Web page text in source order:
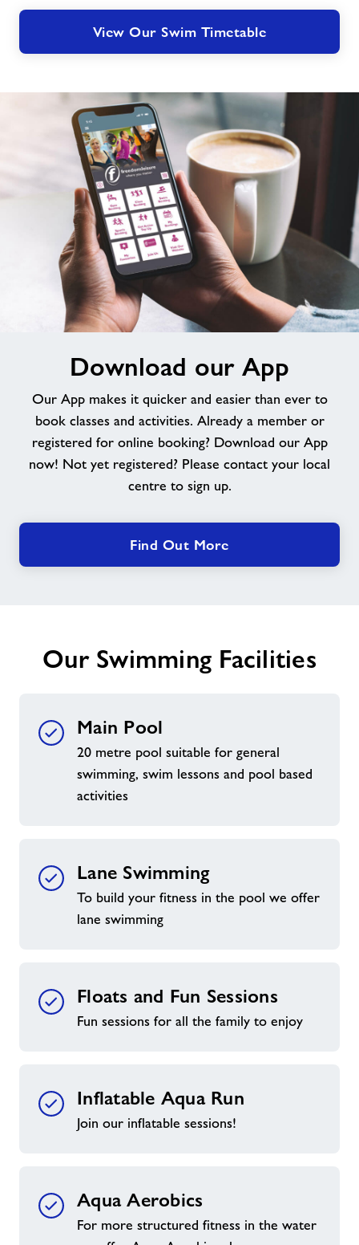
View Our Swim Timetable
Download our App
Our App makes it quicker and easier than ever to
book classes and activities. Already a member or
registered for online booking? Download our App
now! Not yet registered? Please contact your local
centre to sign up.
Find Out More
Our Swimming Facilities
Main Pool
20 metre pool suitable for general
swimming, swim lessons and pool based
activities
Lane Swimming
To build your fitness in the pool we offer
lane swimming
Floats and Fun Sessions
Fun sessions for all the family to enjoy
Inflatable Aqua Run
Join our inflatable sessions!
Aqua Aerobics
For more structured fitness in the water